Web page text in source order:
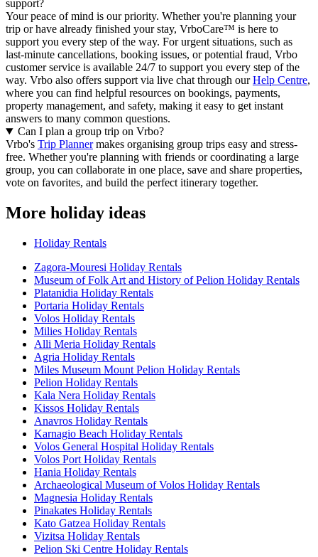
support?
Your peace of mind is our priority. Whether you're planning your
trip or have already finished your stay, VrboCare™ is here to
support you every step of the way. For urgent situations, such as
last-minute cancellations, booking issues, or potential fraud, Vrbo
customer service is available 24/7 to support you every step of the
way. Vrbo also offers support via live chat through ourHelp Centre,
where you can find helpful resources on bookings, payments,
property management, and safety, making it easy to get instant
answers to many common questions.
Can I plan a group trip on Vrbo?
Vrbo's Trip Plannermakes organising group trips easy and stress-
free. Whether you're planning with friends or coordinating a large
group, you can collaborate in one place, save and share properties,
vote on favorites, and build the perfect itinerary together.
More holiday ideas
Holiday Rentals
Zagora-Mouresi Holiday Rentals
Museum of Folk Art and History of Pelion Holiday Rentals
Platanidia Holiday Rentals
Portaria Holiday Rentals
Volos Holiday Rentals
Milies Holiday Rentals
Alli Meria Holiday Rentals
Agria Holiday Rentals
Miles Museum Mount Pelion Holiday Rentals
Pelion Holiday Rentals
Kala Nera Holiday Rentals
Kissos Holiday Rentals
Anavros Holiday Rentals
Karnagio Beach Holiday Rentals
Volos General Hospital Holiday Rentals
Volos Port Holiday Rentals
Hania Holiday Rentals
Archaeological Museum of Volos Holiday Rentals
Magnesia Holiday Rentals
Pinakates Holiday Rentals
Kato Gatzea Holiday Rentals
Vizitsa Holiday Rentals
Pelion Ski Centre Holiday Rentals